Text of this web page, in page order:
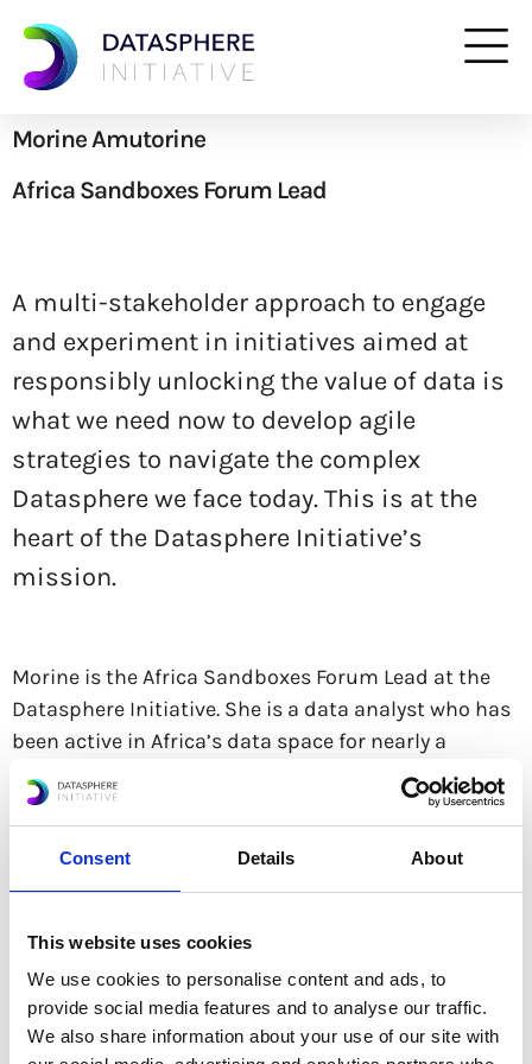
Consent Details About
This website uses cookies
We use cookies to personalise content and ads, to
provide social media features and to analyse our traffic.
We also share information about your use of our site with
Morine Amutorine
Africa Sandboxes Forum Lead
A multi-stakeholder approach to engage
and experiment in initiatives aimed at
responsibly unlocking the value of data is
what we need now to develop agile
strategies to navigate the complex
Datasphere we face today. This is at the
heart of the Datasphere Initiative’s
mission.
Morine is the Africa Sandboxes Forum Lead at the
Datasphere Initiative. She is a data analyst who has
been active in Africa’s data space for nearly a
decade. Her past work has focused on analyzing,
visualizing, and communicating data to inform
experience from her time at the UN Global Pulse in
Uganda.
Morine’s experience spans several African countries,
including Uganda, Somalia, Ghana, Kenya, and
Nigeria. She has conducted research and data
analysis with organizations such as Data4Change,